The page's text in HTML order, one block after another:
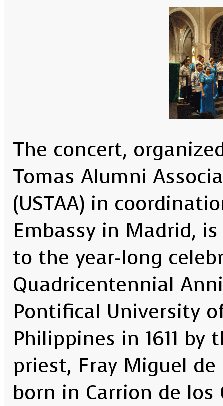
The concert,
Tomas Alumni
(USTAA) in
Embassy in Madrid,
to the year-long
Quadricentennial
Pontifical University
Philippines in 1611 by
priest, Fray Miguel de
born in Carrion de los